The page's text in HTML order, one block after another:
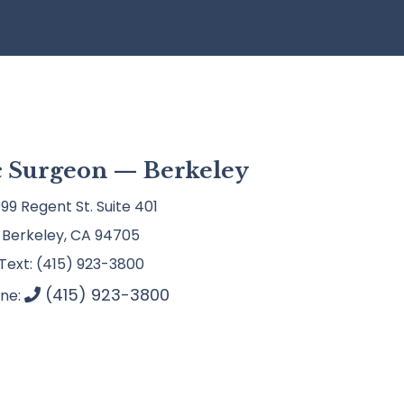
Surgeon — Berkeley
Regent St. Suite 401
Berkeley, CA 94705
(415) 923-3800
(415) 923-3800